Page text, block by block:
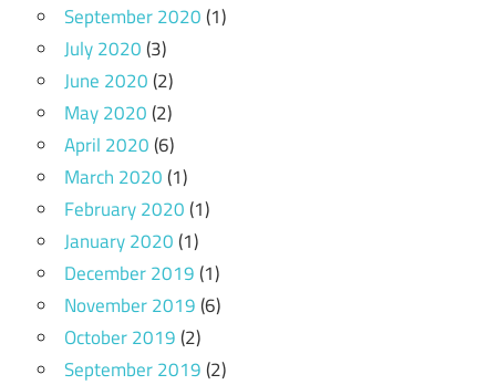
September 2020(1)
July 2020(3)
June 2020(2)
May 2020(2)
April 2020(6)
March 2020(1)
February 2020(1)
January 2020(1)
December 2019(1)
November 2019(6)
October 2019(2)
September 2019(2)